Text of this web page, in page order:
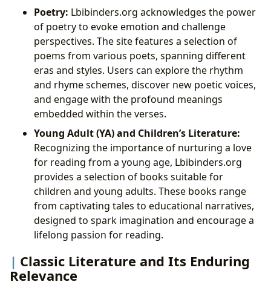
Poetry: Lbibinders.org acknowledges the power
of poetry to evoke emotion and challenge
perspectives. The site features a selection of
poems from various poets, spanning different
eras and styles. Users can explore the rhythm
and rhyme schemes, discover new poetic voices,
and engage with the profound meanings
embedded within the verses.
Young Adult (YA) and Children’s Literature:
Recognizing the importance of nurturing a love
for reading from a young age, Lbibinders.org
provides a selection of books suitable for
children and young adults. These books range
from captivating tales to educational narratives,
designed to spark imagination and encourage a
lifelong passion for reading.
Classic Literature and Its Enduring
Relevance